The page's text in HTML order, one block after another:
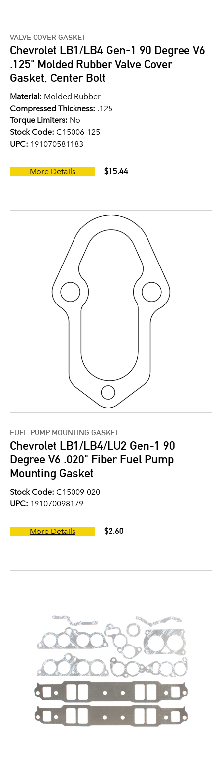
VALVE COVER GASKET
Chevrolet LB1/LB4 Gen-1 90 Degree V6
.125" Molded Rubber Valve Cover
Gasket, Center Bolt
Material: Molded Rubber
Compressed Thickness: .125
Torque Limiters: No
Stock Code: C15006-125
UPC: 191070581183
More Details $15.44
FUEL PUMP MOUNTING GASKET
Chevrolet LB1/LB4/LU2 Gen-1 90
Degree V6 .020" Fiber Fuel Pump
Mounting Gasket
Stock Code: C15009-020
UPC: 191070098179
More Details $2.60